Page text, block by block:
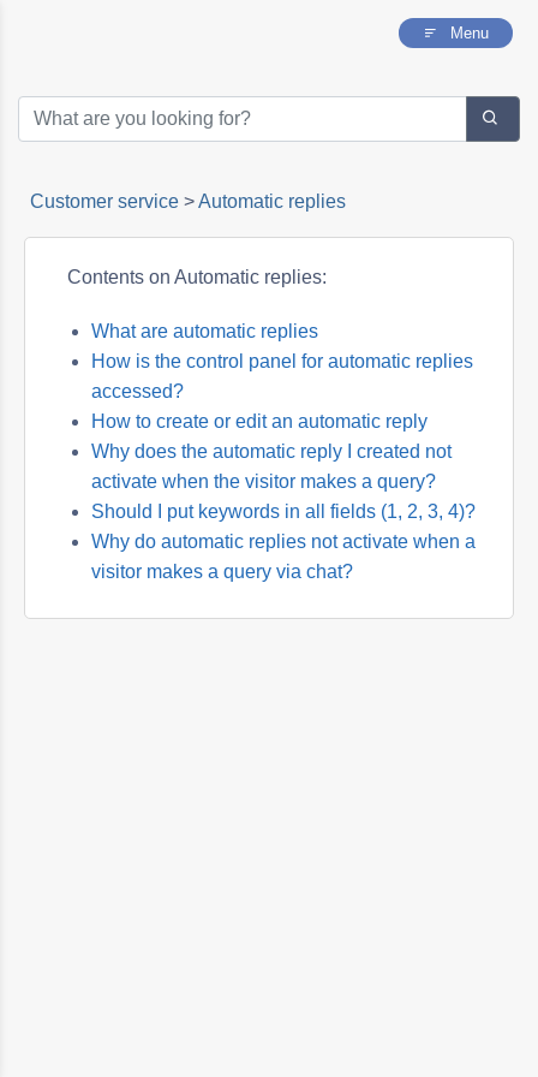
Menu
Customer service >Automatic replies
Contents on Automatic replies:
What are automatic replies
How is the control panel for automatic replies
accessed?
How to create or edit an automatic reply
Why does the automatic reply I created not
activate when the visitor makes a query?
Should I put keywords in all fields (1, 2, 3, 4)?
Why do automatic replies not activate when a
visitor makes a query via chat?